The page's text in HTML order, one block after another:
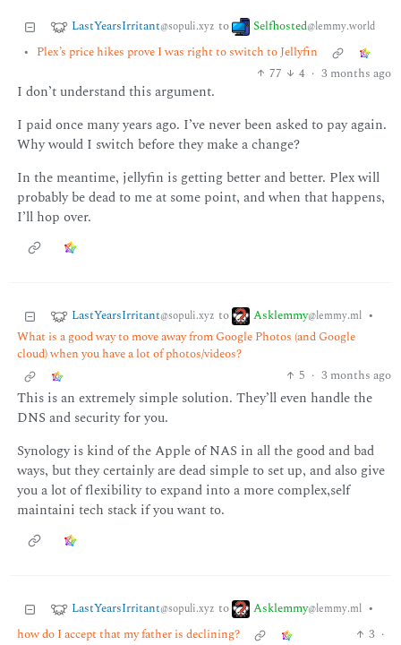
LastYearsIrritant@sopuli.xyz to Selfhosted@lemmy.world
• Plex’s price hikes prove I was right to switch to Jellyfin
77
4 · 3 months ago
I don’t understand this argument.
I paid once many years ago. I’ve never been asked to pay again.
Why would I switch before they make a change?
In the meantime, jellyfin is getting better and better. Plex will
probably be dead to me at some point, and when that happens,
I’ll hop over.
LastYearsIrritant@sopuli.xyz to Asklemmy@lemmy.ml •
What is a good way to move away from Google Photos (and Google
cloud) when you have a lot of photos/videos?
5 · 3 months ago
This is an extremely simple solution. They’ll even handle the
DNS and security for you.
Synology is kind of the Apple of NAS in all the good and bad
ways, but they certainly are dead simple to set up, and also give
you a lot of flexibility to expand into a more complex,self
maintaini tech stack if you want to.
LastYearsIrritant@sopuli.xyz to Asklemmy@lemmy.ml •
how do I accept that my father is declining?
3 ·